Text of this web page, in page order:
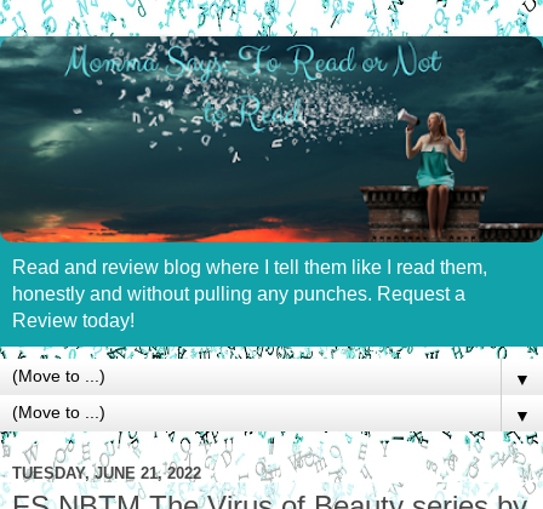
Read and review blog where I tell them like I read them,
honestly and without pulling any punches. Request a
Review today!
▼
▼
TUESDAY, JUNE 21, 2022